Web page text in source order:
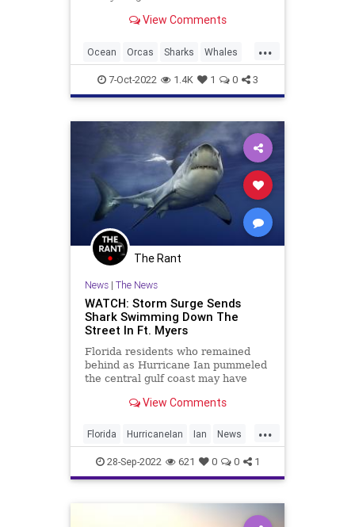
View Comments
...
Ocean Orcas Sharks Whales
Wildlife7-Oct-2022 1.4K 1 0 3
The Rant
News| The News
WATCH: Storm Surge Sends
Shark Swimming Down The
Street In Ft. Myers
Florida residents who remained
behind as Hurricane Ian pummeled
the central gulf coast may have
for if they ventured outside — the
apparently sent sharks swimming
down residential streets.
View Comments
...
Florida HurricaneIan Ian News
Sharks28-Sep-2022 621 0 0 1